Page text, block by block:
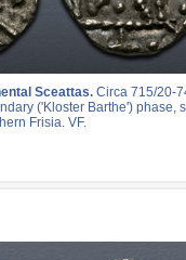
Sceattas. Circa 715/20-
('Kloster Barthe') phase,
Frisia. VF.